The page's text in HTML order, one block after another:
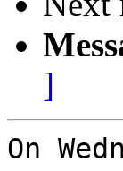
]
On